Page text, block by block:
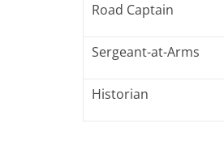
Road Captain
Sergeant-at-Arms
Historian